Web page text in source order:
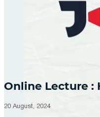
Online Lecture :
20 August, 2024